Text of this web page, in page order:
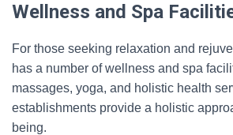
Wellness and Spa
For those seeking relaxation and
has a number of wellness and spa
massages, yoga, and holistic health
establishments provide a holistic
being.